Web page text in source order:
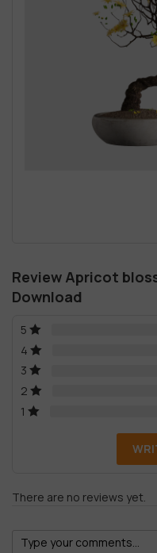
Review Apricot
Download
5
4
3
2
1
There are no reviews yet.